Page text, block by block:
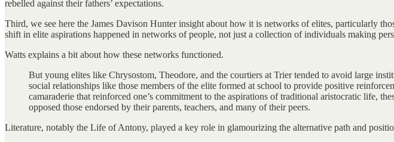
rebelled against their fathers’ expectations.
Third, we see here the James Davison Hunter insight about how it is networks of elites, particularly
shift in elite aspirations happened in networks of people, not just a collection of individuals making
Watts explains a bit about how these networks functioned.
But young elites like Chrysostom, Theodore, and the courtiers at Trier tended to avoid large
social relationships like those members of the elite formed at school to provide positive
camaraderie that reinforced one’s commitment to the aspirations of traditional aristocratic life,
opposed those endorsed by their parents, teachers, and many of their peers.
Literature, notably the Life of Antony, played a key role in glamourizing the alternative path and